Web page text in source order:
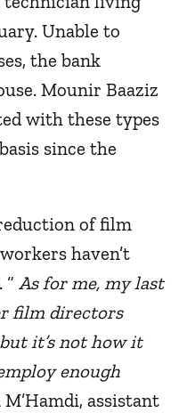
Unable to
the bank
Mounir Baaziz
with these types
since the
of film
haven’t
As for me, my last
film directors
it’s not how it
enough
assistant